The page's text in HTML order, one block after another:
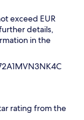
exceed EUR
details,
in the
rating from the